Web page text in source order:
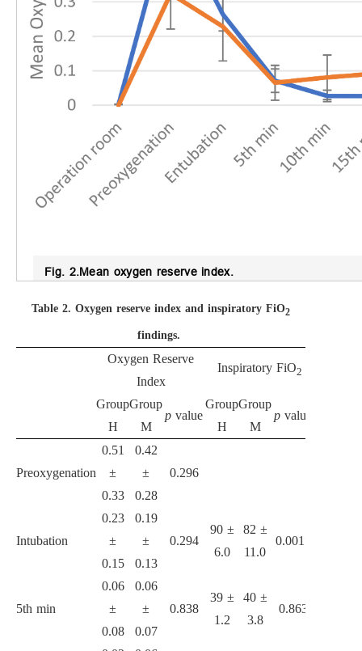
Fig. 2.Mean oxygen reserve index.
Table 2. Oxygen reserve index and inspiratory FiO2
findings.
Oxygen Reserve
Index
Inspiratory FiO2
Group
H
Group
M
p value
Group
H
Group
M
p value
Preoxygenation
0.51
±
0.33
0.42
±
0.28
0.296
Intubation
0.23
±
0.15
0.19
±
0.13
0.294
90 ±
6.0
82 ±
11.0
0.001*
5th min
0.06
±
0.08
0.06
±
0.07
0.838
39 ±
1.2
40 ±
3.8
0.863